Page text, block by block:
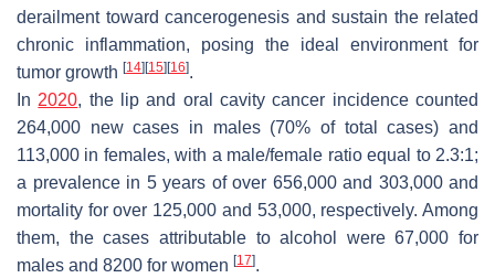
derailment toward cancerogenesis and sustain the related
chronic inflammation, posing the ideal environment for
tumor growth [14] [15] [16].
In 2020, the lip and oral cavity cancer incidence counted
264,000 new cases in males (70% of total cases) and
113,000 in females, with a male/female ratio equal to 2.3:1;
a prevalence in 5 years of over 656,000 and 303,000 and
mortality for over 125,000 and 53,000, respectively. Among
them, the cases attributable to alcohol were 67,000 for
males and 8200 for women [17].